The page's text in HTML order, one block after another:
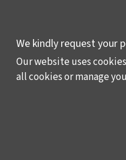
LEARNING,
RESIDENCY
We kindly request your
Our website uses
all cookies or manage